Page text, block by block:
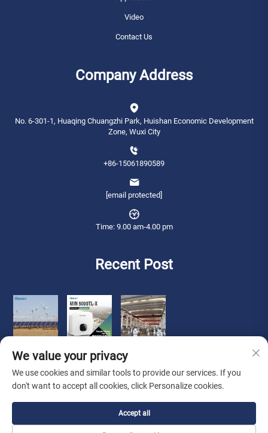
Video
Contact Us
Company Address
No. 6-301-1, Huaqing Chuangzhi Park, Huishan Economic Development
Zone, Wuxi City
+86-15061890589
[email protected]
Time: 9.00 am-4.00 pm
Recent Post
Copyright © 2026 Qianneng International Trade (wuxi) Co., Ltd. All rights
We value your privacy
We use cookies and similar tools to provide our services. If you
don't want to accept all cookies, click Personalize cookies.
Accept all